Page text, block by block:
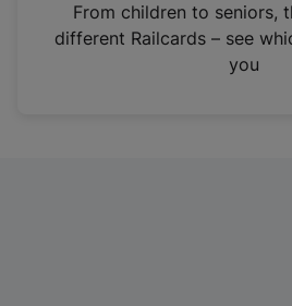
n
From children to seniors,
different Railcards – see
you